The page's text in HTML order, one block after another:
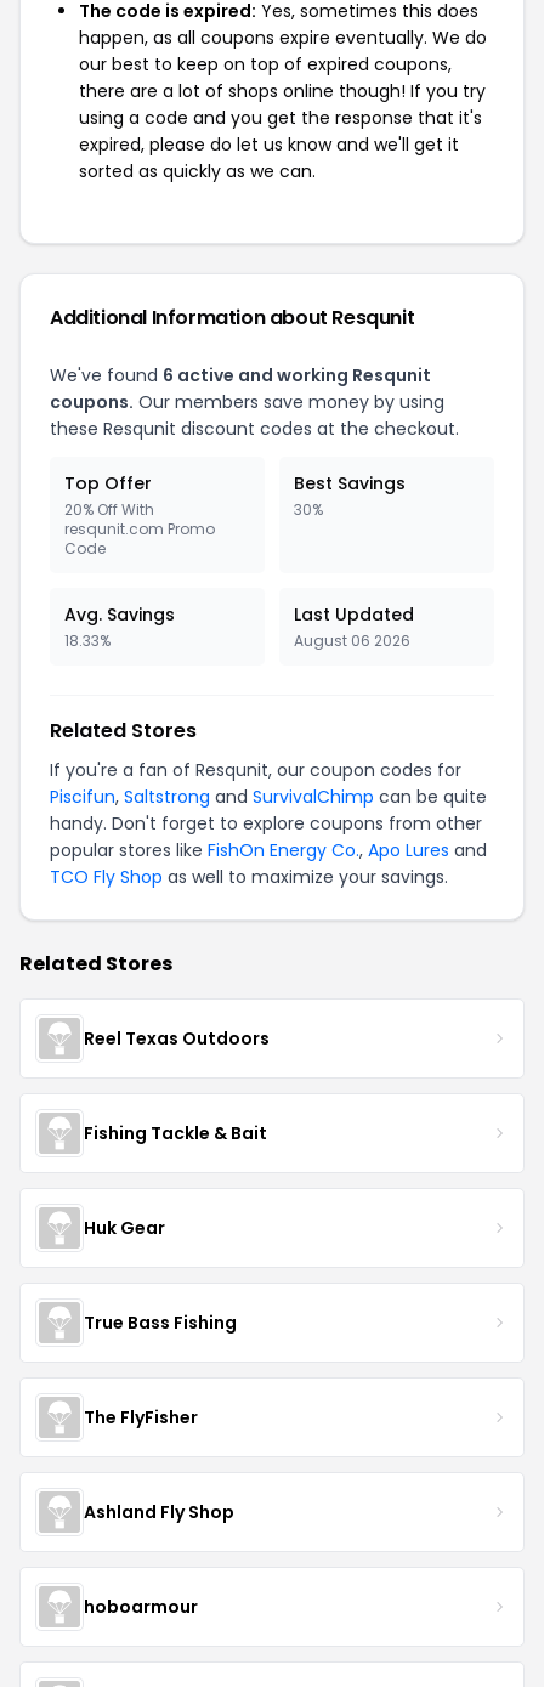
The code is expired: Yes, sometimes this does
happen, as all coupons expire eventually. We do
our best to keep on top of expired coupons,
there are a lot of shops online though! If you try
using a code and you get the response that it's
expired, please do let us know and we'll get it
sorted as quickly as we can.
Additional Information about Resqunit
We've found 6 active and working Resqunit
coupons. Our members save money by using
these Resqunit discount codes at the checkout.
Top Offer
20% Off With
resqunit.com Promo
Code
Best Savings
30%
Avg. Savings
18.33%
Last Updated
August 06 2026
Related Stores
If you're a fan of Resqunit, our coupon codes for
Piscifun, Saltstrong and SurvivalChimp can be quite
handy. Don't forget to explore coupons from other
popular stores like FishOn Energy Co., Apo Lures and
TCO Fly Shop as well to maximize your savings.
Related Stores
Reel Texas Outdoors
Fishing Tackle & Bait
Huk Gear
True Bass Fishing
The FlyFisher
Ashland Fly Shop
hoboarmour